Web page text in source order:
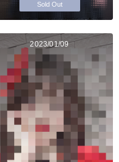
Sold Out
2023/01/09